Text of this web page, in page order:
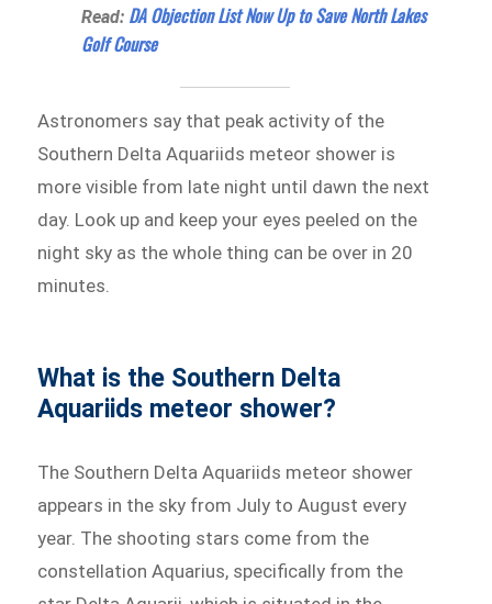
Read: DA Objection List Now Up to Save North Lakes
Golf Course
Astronomers say that peak activity of the
Southern Delta Aquariids meteor shower is
more visible from late night until dawn the next
day. Look up and keep your eyes peeled on the
night sky as the whole thing can be over in 20
minutes.
What is the Southern Delta
Aquariids meteor shower?
The Southern Delta Aquariids meteor shower
appears in the sky from July to August every
year. The shooting stars come from the
constellation Aquarius, specifically from the